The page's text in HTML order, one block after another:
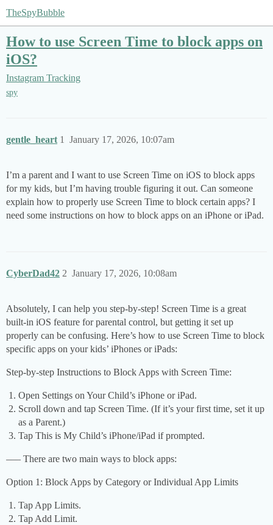
TheSpyBubble
How to use Screen Time to block apps on
iOS?
Instagram Tracking
spy
gentle_heart January 17, 2026, 10:07am
1
I’m a parent and I want to use Screen Time on iOS to block apps
for my kids, but I’m having trouble figuring it out. Can someone
explain how to properly use Screen Time to block certain apps? I
need some instructions on how to block apps on an iPhone or iPad.
CyberDad42 January 17, 2026, 10:08am
2
Absolutely, I can help you step-by-step! Screen Time is a great
built-in iOS feature for parental control, but getting it set up
properly can be confusing. Here’s how to use Screen Time to block
specific apps on your kids’ iPhones or iPads:
Step-by-step Instructions to Block Apps with Screen Time:
Open Settings on Your Child’s iPhone or iPad.
Scroll down and tap Screen Time. (If it’s your first time, set it up
as a Parent.)
Tap This is My Child’s iPhone/iPad if prompted.
––– There are two main ways to block apps:
Option 1: Block Apps by Category or Individual App Limits
Tap App Limits.
Tap Add Limit.